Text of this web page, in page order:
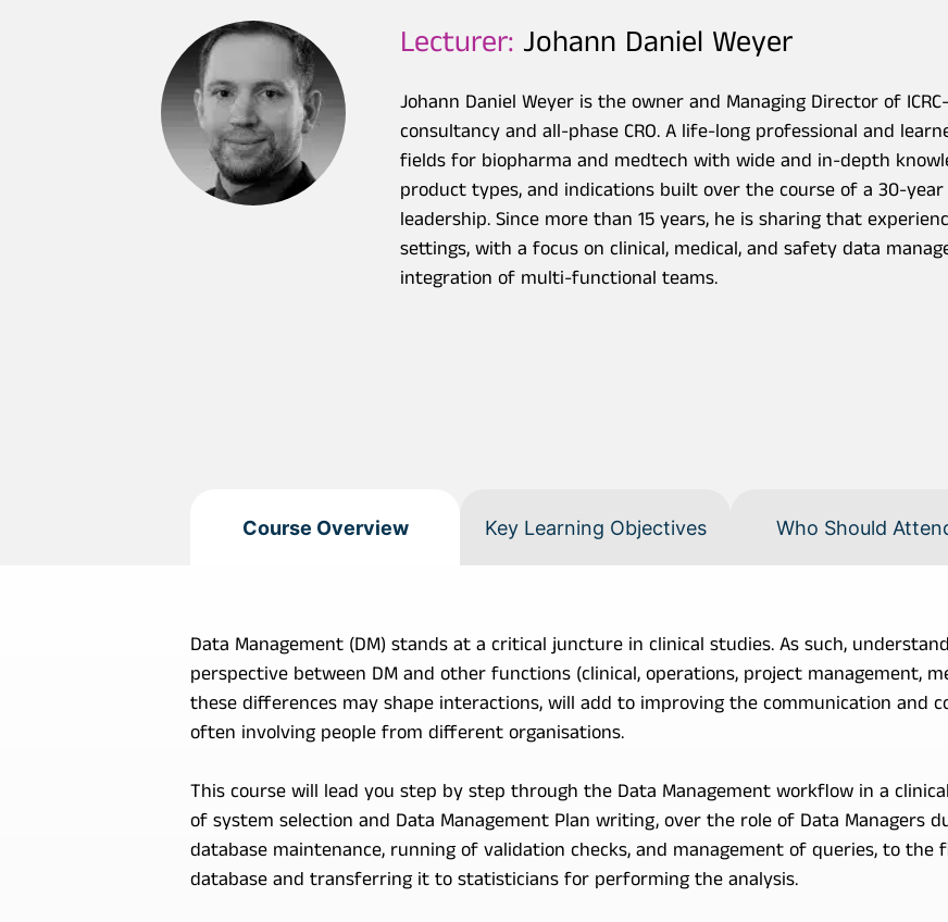
Lecturer: Johann Daniel Weyer
Johann Daniel Weyer is the owner and Managing Director of
consultancy and all-phase CRO. A life-long professional and
fields for biopharma and medtech with wide and in-depth
product types, and indications built over the course of a 30-
leadership. Since more than 15 years, he is sharing that
settings, with a focus on clinical, medical, and safety data
integration of multi-functional teams.
Course Overview Key Learning Objectives Who Should
Data Management (DM) stands at a critical juncture in clinical studies. As such,
perspective between DM and other functions (clinical, operations, project management,
these differences may shape interactions, will add to improving the communication and
often involving people from different organisations.
This course will lead you step by step through the Data Management workflow in a
of system selection and Data Management Plan writing, over the role of Data Managers
database maintenance, running of validation checks, and management of queries, to
database and transferring it to statisticians for performing the analysis.